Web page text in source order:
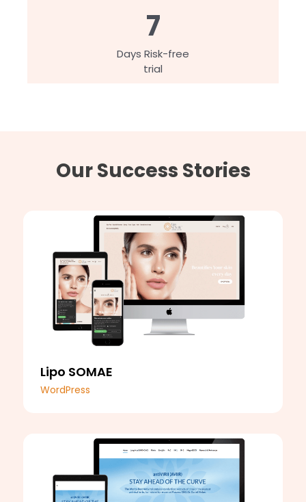
7
Days Risk-free
trial
Our Success Stories
Lipo SOMAE
WordPress